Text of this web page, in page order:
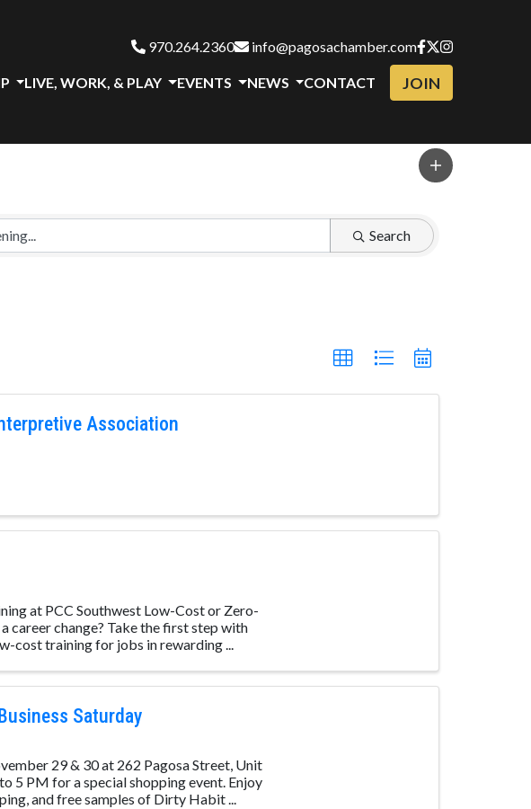
970.264.2360 info@pagosachamber.com
LIVE, WORK, & PLAY EVENTS NEWS CONTACT JOIN
Search
Association
at PCC Southwest Low-Cost or Zero-
career change? Take the first step with
cost training for jobs in rewarding ...
Saturday
29 & 30 at 262 Pagosa Street, Unit
5 PM for a special shopping event. Enjoy
and free samples of Dirty Habit ...